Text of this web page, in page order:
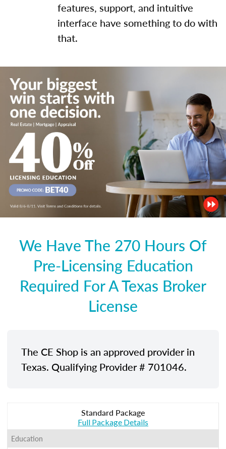
features, support, and intuitive
interface have something to do with
that.
We Have The 270 Hours Of
Pre-Licensing Education
Required For A Texas Broker
License
The CE Shop is an approved provider in
Texas. Qualifying Provider # 701046.
Standard Package
Full Package Details
Education